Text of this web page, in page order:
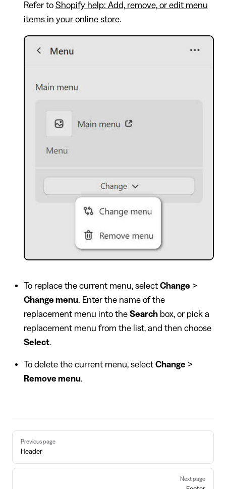
Refer to Shopify help: Add, remove, or edit menu
items in your online store.
To replace the current menu, select Change >
Change menu. Enter the name of the
replacement menu into the Searchbox, or pick a
replacement menu from the list, and then choose
Select.
To delete the current menu, select Change >
Remove menu.
Pager
Previous page
Header
Next page